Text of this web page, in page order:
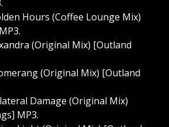
Hours (Coffee Lounge Mix)
(Original Mix) [Outland
(Original Mix) [Outland
Damage (Original Mix)
MP3.